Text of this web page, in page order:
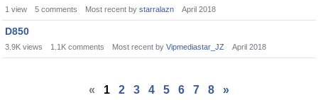
1 view 5 comments Most recent by starralazn April 2018
D850
3.9K views 1.1K comments Most recent by Vipmediastar_JZ April 2018
« 1 2 3 4 5 6 7 8 »